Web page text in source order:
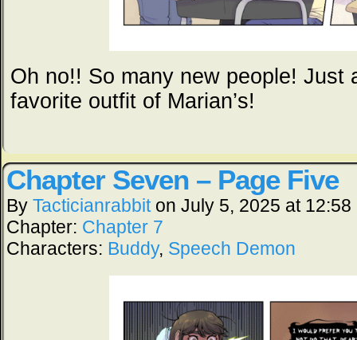
Oh no!! So many new people! Just
favorite outfit of Marian’s!
Chapter Seven – Page Five
By Tacticianrabbit on July 5, 2025 at 12:58
Chapter: Chapter 7
Characters: Buddy, Speech Demon